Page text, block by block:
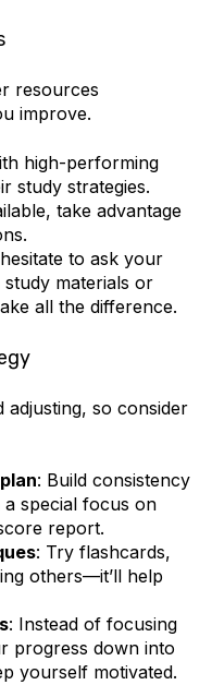
resources
improve.
high-performing
study strategies.
take advantage
to ask your
materials or
all the difference.
so consider
: Build consistency
special focus on
report.
: Try flashcards,
others—it’ll help
: Instead of focusing
progress down into
yourself motivated.